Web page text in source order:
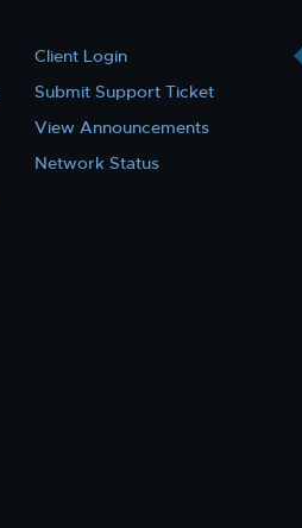
Client Login
Submit Support Ticket
View Announcements
Network Status